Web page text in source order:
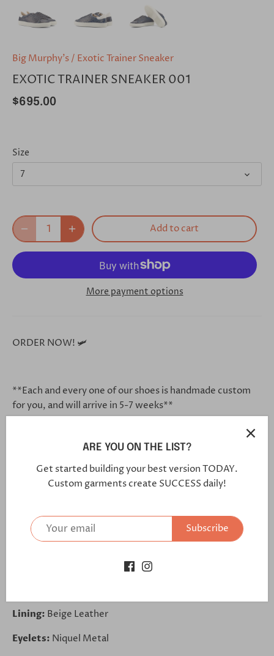
Big Murphy's/ Exotic Trainer Sneaker
EXOTIC TRAINER SNEAKER 001
$695.00
Size
7
Add to cart
More payment options
ORDER NOW! 🛩
**Each and every one of our shoes is handmade custom
for you, and will arrive in 5-7 weeks**
Click this link in your browser to customize your shoe
further:
https://bit.ly/3itDkFM
Toe Cap:Navy Exotic Ostrich
Sides:Navy Exotic Ostrich
Lining: Beige Leather
Eyelets: Niquel Metal
ARE YOU ON THE LIST?
Get started building your best version TODAY.
Custom garments create SUCCESS daily!
Subscribe